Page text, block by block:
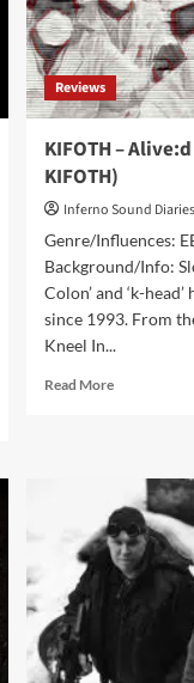
(Album
–
Sanctuary)
Reviews
KIFOTH –
KIFOTH)
Inferno Sound Diaries
Genre/Influences:
Background/Info:
Colon’ and ‘k-
since 1993. From
Kneel In...
Read MoreRead
Alive:d
(CD
Album
–
KIFOTH)